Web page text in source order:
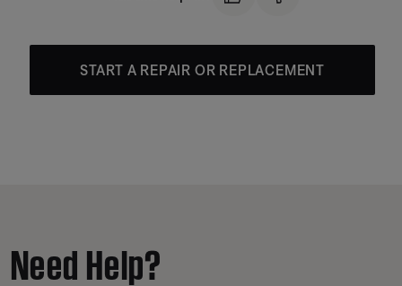
START A REPAIR OR REPLACEMENT
Need Help?